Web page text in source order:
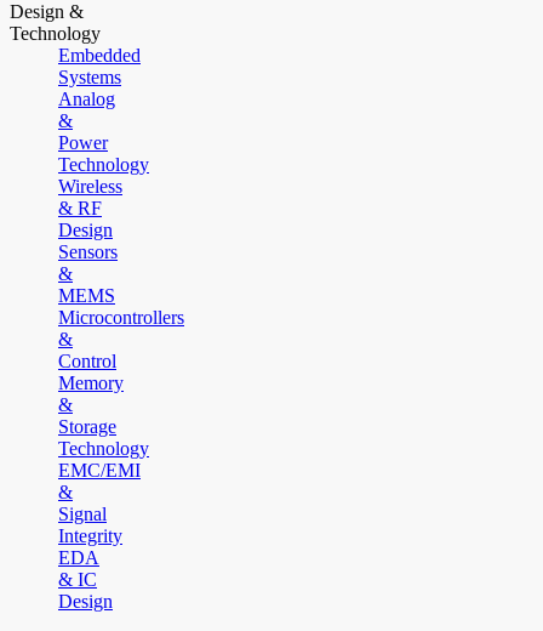
Design &
Technology
Embedded
Systems
Analog
&
Power
Technology
Wireless
& RF
Design
Sensors
&
MEMS
Microcontrollers
&
Control
Memory
&
Storage
Technology
EMC/EMI
&
Signal
Integrity
EDA
& IC
Design